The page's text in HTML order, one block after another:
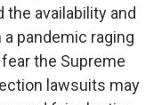
availability and
pandemic raging
the Supreme
lawsuits may